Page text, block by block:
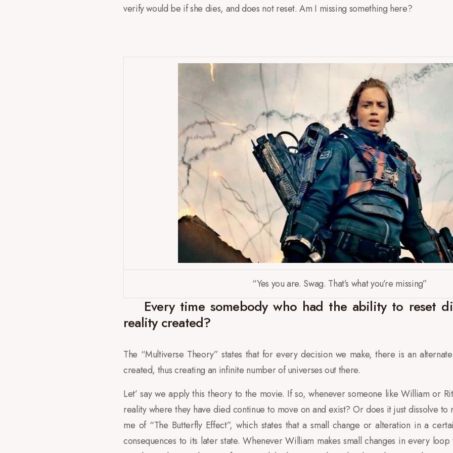
verify would be if she dies, and does not reset. Am I missing something here?
“Yes you are. Swag. That’s what you’re missing”
Every time somebody who had the ability to reset
reality created?
The “Multiverse Theory” states that for every decision we make, there is an
created, thus creating an infinite number of universes out there.
Let’ say we apply this theory to the movie. If so, whenever someone like William or
reality where they have died continue to move on and exist? Or does it just dissolve to
me of “The Butterfly Effect”, which states that a small change or alteration in a
consequences to its later state. Whenever William makes small changes in every